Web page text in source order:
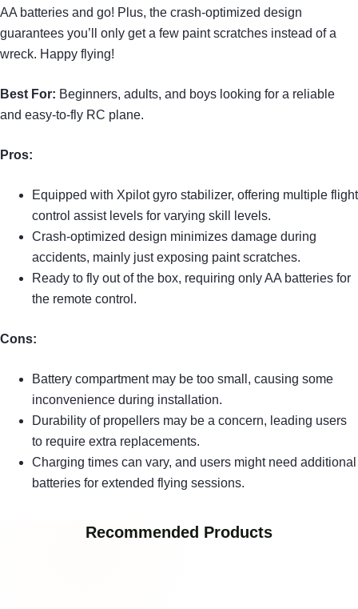
AA batteries and go! Plus, the crash-optimized design
guarantees you’ll only get a few paint scratches instead of a
wreck. Happy flying!
Best For: Beginners, adults, and boys looking for a reliable
and easy-to-fly RC plane.
Pros:
Equipped with Xpilot gyro stabilizer, offering multiple flight
control assist levels for varying skill levels.
Crash-optimized design minimizes damage during
accidents, mainly just exposing paint scratches.
Ready to fly out of the box, requiring only AA batteries for
the remote control.
Cons:
Battery compartment may be too small, causing some
inconvenience during installation.
Durability of propellers may be a concern, leading users
to require extra replacements.
Charging times can vary, and users might need additional
batteries for extended flying sessions.
Recommended Products